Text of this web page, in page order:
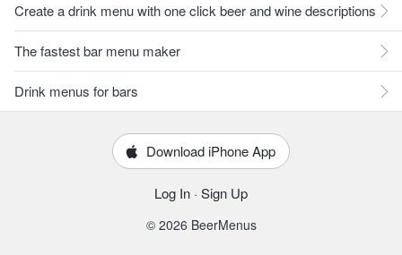
Create a drink menu with one click beer and wine descriptions
The fastest bar menu maker
Drink menus for bars
Download iPhone App
Log In · Sign Up
© 2026 BeerMenus